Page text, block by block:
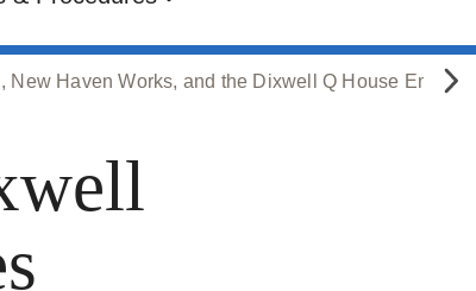
New Haven Works, and the Dixwell Q House